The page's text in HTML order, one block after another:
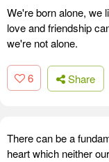
We're born alone, we
love and friendship
we're not alone.
6 Share
There can be a
heart which neither